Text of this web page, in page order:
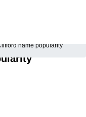
name popularity